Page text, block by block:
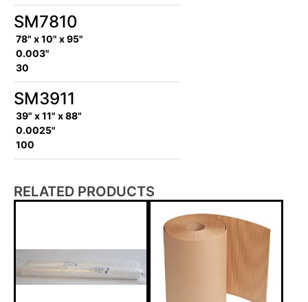
SM7810
78" x 10" x 95"
0.003"
30
SM3911
39" x 11" x 88"
0.0025"
100
RELATED PRODUCTS